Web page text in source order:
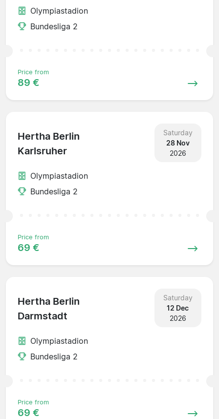
Olympiastadion
Bundesliga 2
Price from
89 €
Hertha Berlin
Karlsruher
Saturday
28 Nov
2026
Olympiastadion
Bundesliga 2
Price from
69 €
Hertha Berlin
Darmstadt
Saturday
12 Dec
2026
Olympiastadion
Bundesliga 2
Price from
69 €